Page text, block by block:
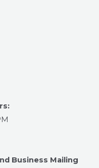
Business Mailing